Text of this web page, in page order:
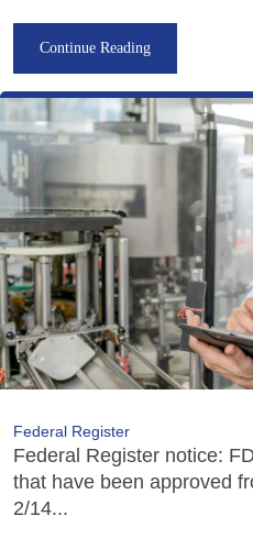
Continue Reading
Federal Register
Federal Register notice:
that have been approved
2/14...